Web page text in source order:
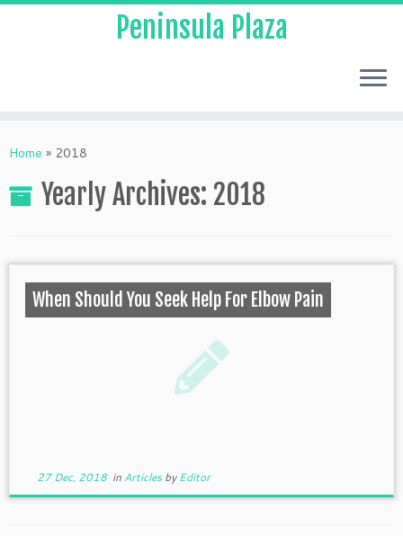
Peninsula Plaza
Home » 2018
Yearly Archives: 2018
When Should You Seek Help For Elbow Pain
27 Dec, 2018in ArticlesbyEditor